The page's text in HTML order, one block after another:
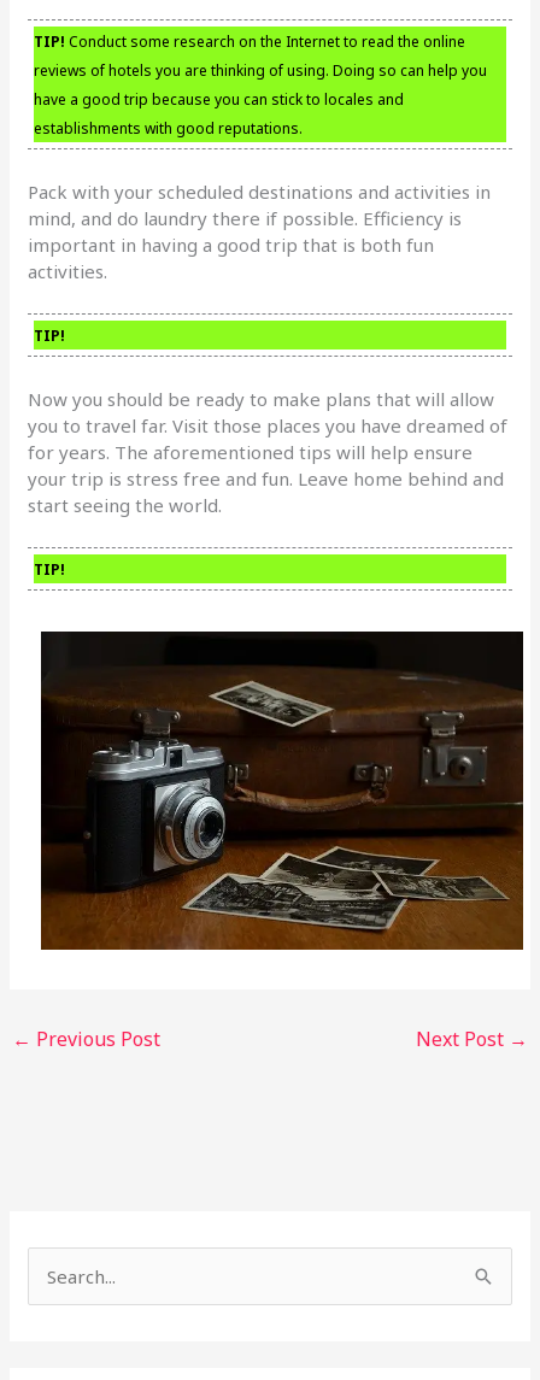
TIP! Conduct some research on the Internet to read the online
reviews of hotels you are thinking of using. Doing so can help you
have a good trip because you can stick to locales and
establishments with good reputations.
Pack with your scheduled destinations and activities in
mind, and do laundry there if possible. Efficiency is
important in having a good trip that is both fun
activities.
TIP!
Now you should be ready to make plans that will allow
you to travel far. Visit those places you have dreamed of
for years. The aforementioned tips will help ensure
your trip is stress free and fun. Leave home behind and
start seeing the world.
TIP!
← Previous Post Next Post →